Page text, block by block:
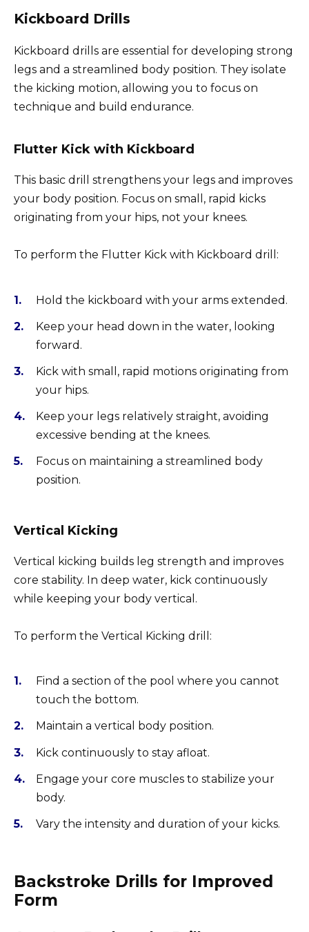
Kickboard Drills
Kickboard drills are essential for developing strong
legs and a streamlined body position. They isolate
the kicking motion, allowing you to focus on
technique and build endurance.
Flutter Kick with Kickboard
This basic drill strengthens your legs and improves
your body position. Focus on small, rapid kicks
originating from your hips, not your knees.
To perform the Flutter Kick with Kickboard drill:
Hold the kickboard with your arms extended.
Keep your head down in the water, looking
forward.
Kick with small, rapid motions originating from
your hips.
Keep your legs relatively straight, avoiding
excessive bending at the knees.
Focus on maintaining a streamlined body
position.
Vertical Kicking
Vertical kicking builds leg strength and improves
core stability. In deep water, kick continuously
while keeping your body vertical.
To perform the Vertical Kicking drill:
Find a section of the pool where you cannot
touch the bottom.
Maintain a vertical body position.
Kick continuously to stay afloat.
Engage your core muscles to stabilize your
body.
Vary the intensity and duration of your kicks.
Backstroke Drills for Improved
Form